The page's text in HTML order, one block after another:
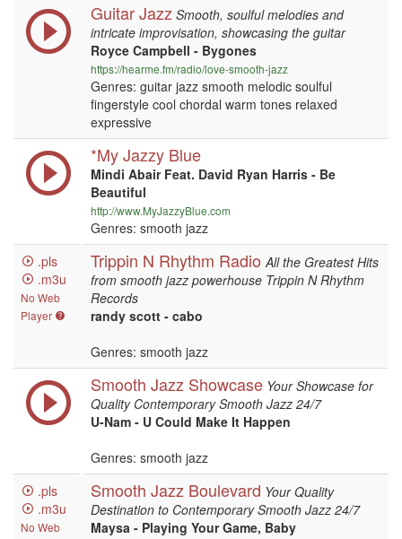
Guitar Jazz Smooth, soulful melodies and
intricate improvisation, showcasing the guitar
Royce Campbell - Bygones
https://hearme.fm/radio/love-smooth-jazz
Genres: guitar jazz smooth melodic soulful
fingerstyle cool chordal warm tones relaxed
expressive
*My Jazzy Blue
Mindi Abair Feat. David Ryan Harris - Be
Beautiful
http://www.MyJazzyBlue.com
Genres: smooth jazz
.pls
.m3u
No Web
Player
Trippin N Rhythm Radio All the Greatest Hits
from smooth jazz powerhouse Trippin N Rhythm
Records
randy scott - cabo
Genres: smooth jazz
Smooth Jazz Showcase Your Showcase for
Quality Contemporary Smooth Jazz 24/7
U-Nam - U Could Make It Happen
Genres: smooth jazz
.pls
.m3u
No Web
Smooth Jazz Boulevard Your Quality
Destination to Contemporary Smooth Jazz 24/7
Maysa - Playing Your Game, Baby